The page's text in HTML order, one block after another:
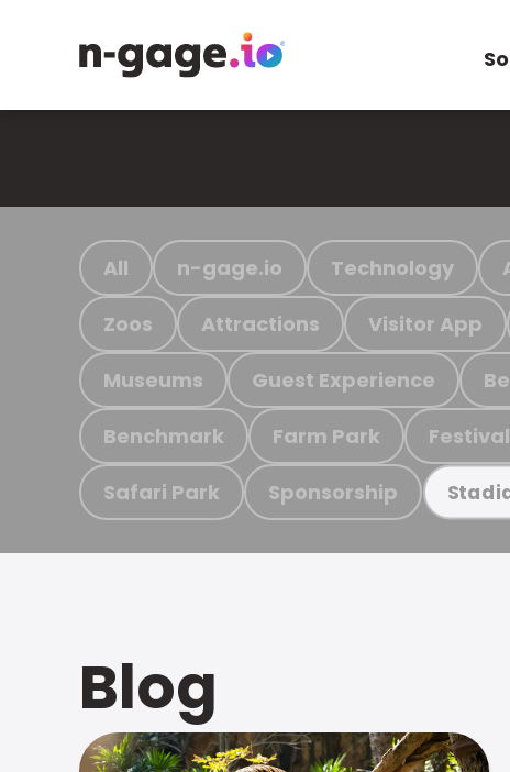
All n-gage.io Technology
Zoos Attractions Visitor App
Museums Guest Experience
Benchmark Farm Park
Safari Park Sponsorship
Blog